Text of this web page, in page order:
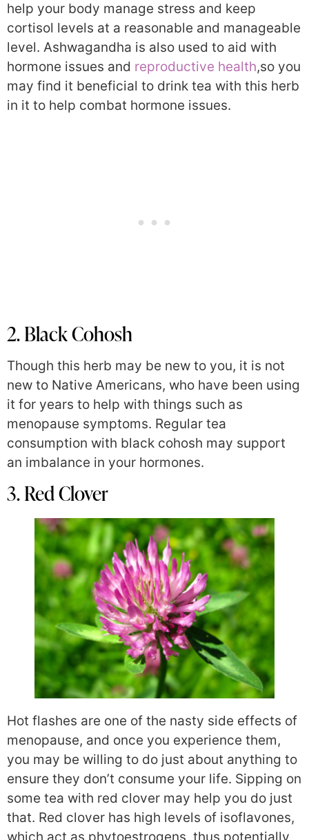
help your body manage stress and keep
cortisol levels at a reasonable and manageable
level. Ashwagandha is also used to aid with
hormone issues and reproductive health,so you
may find it beneficial to drink tea with this herb
in it to help combat hormone issues.
2. Black Cohosh
Though this herb may be new to you, it is not
new to Native Americans, who have been using
it for years to help with things such as
menopause symptoms. Regular tea
consumption with black cohosh may support
an imbalance in your hormones.
3. Red Clover
Hot flashes are one of the nasty side effects of
menopause, and once you experience them,
you may be willing to do just about anything to
ensure they don’t consume your life. Sipping on
some tea with red clover may help you do just
that. Red clover has high levels of isoflavones,